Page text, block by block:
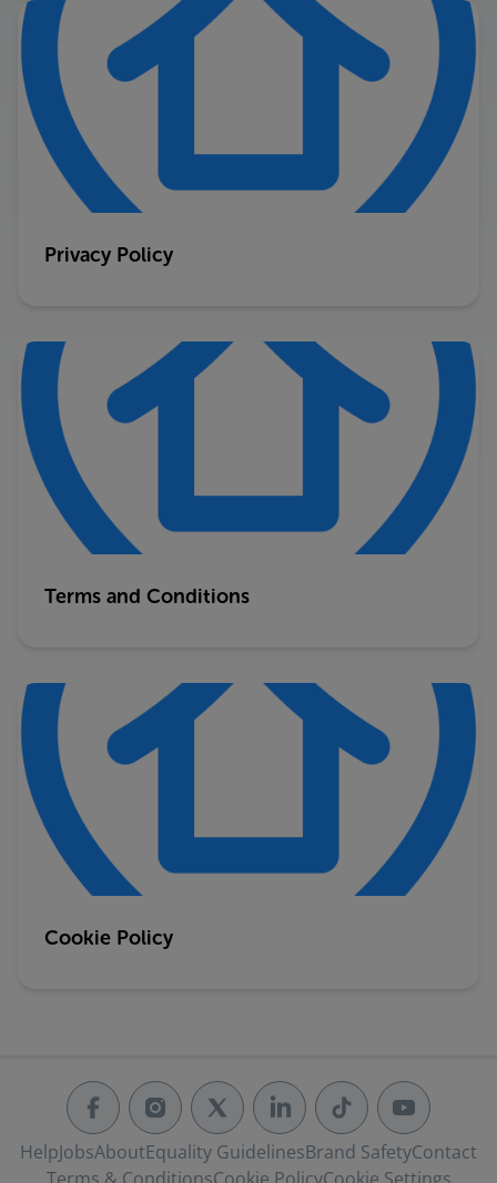
Privacy Policy
Terms and Conditions
Cookie Policy
HelpJobsAboutEquality GuidelinesBrand SafetyContact